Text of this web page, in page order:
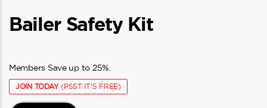
Bailer Safety Kit
Members Save up to 25%.
JOIN TODAY(PSST IT'S FREE)